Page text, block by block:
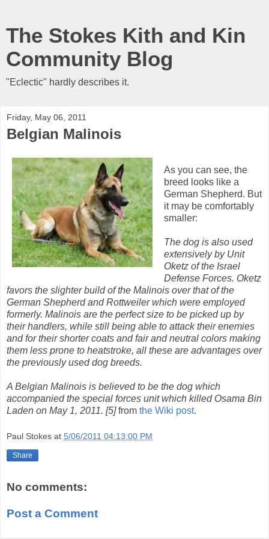
The Stokes Kith and Kin
Community Blog
"Eclectic" hardly describes it.
Friday, May 06, 2011
Belgian Malinois
As you can see, the
breed looks like a
German Shepherd. But
it may be comfortably
smaller:
The dog is also used
extensively by Unit
Oketz of the Israel
Defense Forces. Oketz
favors the slighter build of the Malinois over that of the
German Shepherd and Rottweiler which were employed
formerly. Malinois are the perfect size to be picked up by
their handlers, while still being able to attack their enemies
and for their shorter coats and fair and neutral colors making
them less prone to heatstroke, all these are advantages over
the previously used dog breeds.
A Belgian Malinois is believed to be the dog which
accompanied the special forces unit which killed Osama Bin
Laden on May 1, 2011. [5]from the Wiki post.
Paul Stokes at 5/06/2011 04:13:00 PM
Share
No comments:
Post a Comment